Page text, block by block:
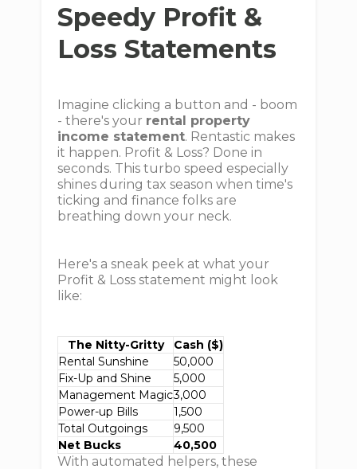
Speedy Profit &
Loss Statements
Imagine clicking a button and - boom
- there's your rental property
income statement. Rentastic makes
it happen. Profit & Loss? Done in
seconds. This turbo speed especially
shines during tax season when time's
ticking and finance folks are
breathing down your neck.
Here's a sneak peek at what your
Profit & Loss statement might look
like:
The Nitty-Gritty
Cash ($)
Rental Sunshine
50,000
Fix-Up and Shine
5,000
Management Magic3,000
Power-up Bills
1,500
Total Outgoings
9,500
Net Bucks
40,500
With automated helpers, these